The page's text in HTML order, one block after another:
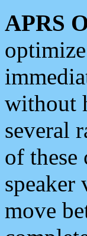
APRS
without
several
of these
speaker
move